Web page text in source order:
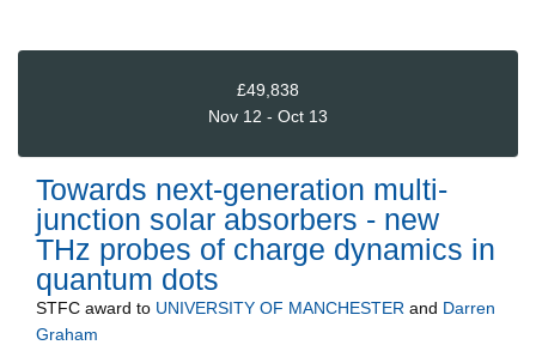
£49,838
Nov 12 - Oct 13
Towards next-generation multi-
junction solar absorbers - new
THz probes of charge dynamics in
quantum dots
STFC award to UNIVERSITY OF MANCHESTER and Darren
Graham